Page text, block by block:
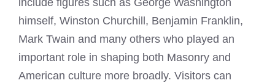
himself, Winston Churchill, Benjamin Franklin,
Mark Twain and many others who played an
important role in shaping both Masonry and
American culture more broadly. Visitors can